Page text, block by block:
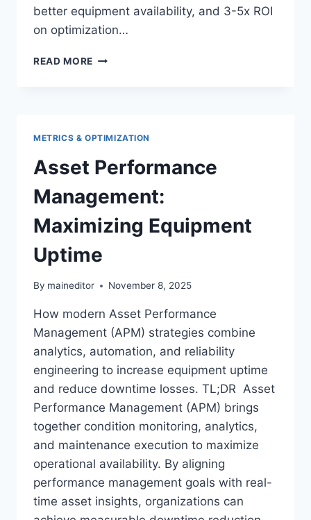
better equipment availability, and 3-5x ROI
on optimization…
READ MORE MAINTENANCE
METRICS & OPTIMIZATION
Asset Performance
Management:
Maximizing Equipment
Uptime
By maineditor November 8, 2025
How modern Asset Performance
Management (APM) strategies combine
analytics, automation, and reliability
engineering to increase equipment uptime
and reduce downtime losses. TL;DR Asset
Performance Management (APM) brings
together condition monitoring, analytics,
and maintenance execution to maximize
operational availability. By aligning
performance management goals with real-
time asset insights, organizations can